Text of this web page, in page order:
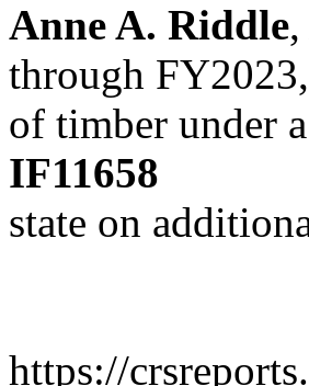
Anne A. Riddle
through
of timber under
IF11658
state on
https://